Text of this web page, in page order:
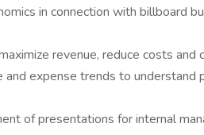
in connection with billboard
revenue, reduce costs and
and expense trends to
of presentations for internal